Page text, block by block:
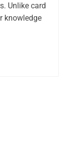
Unlike card
knowledge